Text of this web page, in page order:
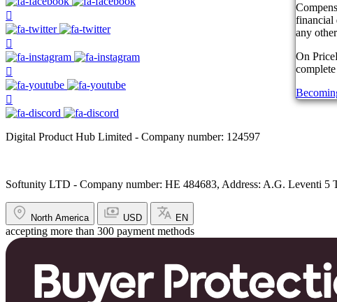
Digital Product Hub Limited - Company number: 124597
Softunity LTD - Company number: HE 484683, Address: A.G. Leventi
North America USD EN
accepting more than 300 payment methods
financial
any
On